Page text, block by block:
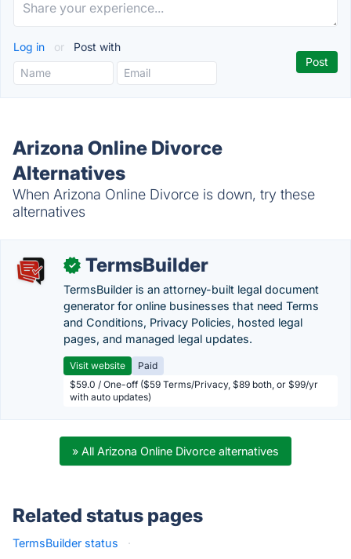
Log in or Post with
Arizona Online Divorce
Alternatives
When Arizona Online Divorce is down, try these
alternatives
✓ TermsBuilder
TermsBuilder is an attorney-built legal document
generator for online businesses that need Terms
and Conditions, Privacy Policies, hosted legal
pages, and managed legal updates.
Visit website
Paid
$59.0 / One-off ($59 Terms/Privacy, $89 both, or $99/yr
with auto updates)
» All Arizona Online Divorce alternatives
Related status pages
TermsBuilder status ·